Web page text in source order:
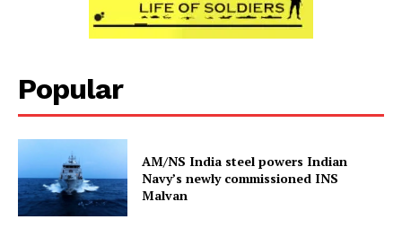
Popular
AM/NS India steel powers Indian
Navy’s newly commissioned INS
Malvan